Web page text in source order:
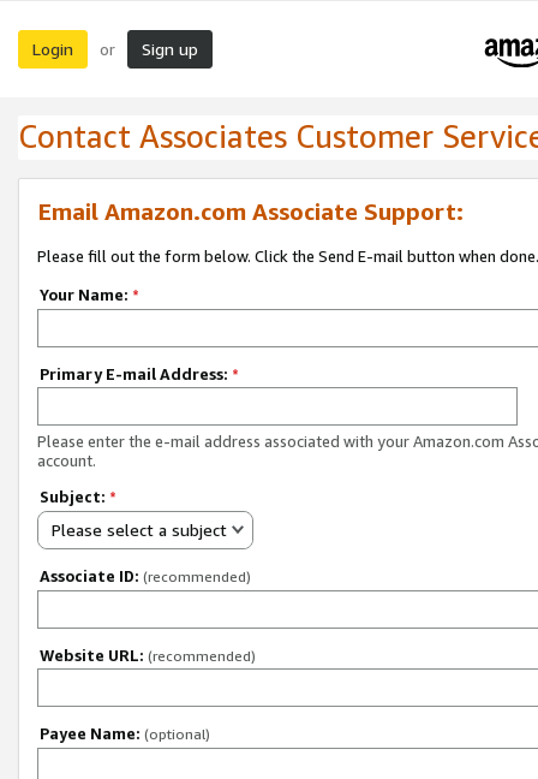
Login or Sign up
Contact Associates Customer
Email Amazon.com Associate Support:
Please fill out the form below. Click the Send E-mail button when done.
Your Name: *
Primary E-mail Address: *
Please enter the e-mail address associated with your Amazon.com
account.
Subject: *
Please select a subject
Associate ID: (recommended)
Website URL: (recommended)
Payee Name: (optional)